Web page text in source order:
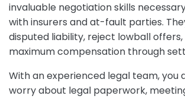
invaluable negotiation skills
with insurers and at-fault parties.
disputed liability, reject lowball
maximum compensation through
With an experienced legal team, you
worry about legal paperwork,